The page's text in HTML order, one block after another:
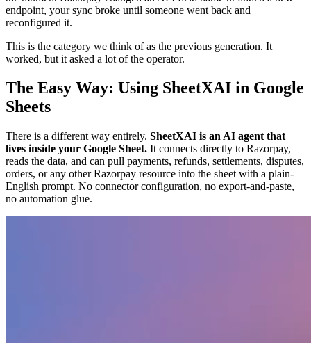
endpoint, your sync broke until someone went back and
reconfigured it.
This is the category we think of as the previous generation. It
worked, but it asked a lot of the operator.
The Easy Way: Using SheetXAI in Google
Sheets
There is a different way entirely. SheetXAI is an AI agent that
lives inside your Google Sheet. It connects directly to Razorpay,
reads the data, and can pull payments, refunds, settlements, disputes,
orders, or any other Razorpay resource into the sheet with a plain-
English prompt. No connector configuration, no export-and-paste,
no automation glue.